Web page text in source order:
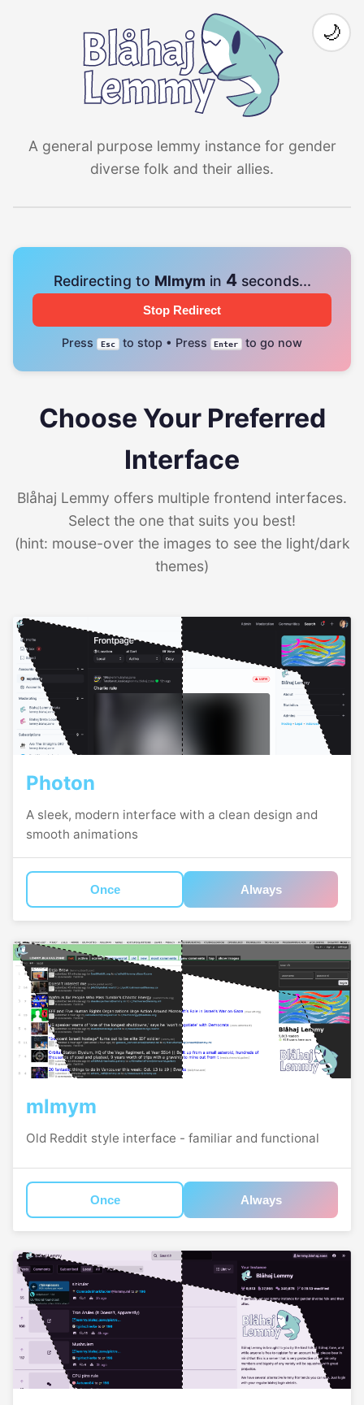
A general purpose lemmy instance for gender
diverse folk and their allies.
🌙
Redirecting to Mlmym in 4seconds...
Stop Redirect
Press Esc to stop • Press Enter to go now
Choose Your Preferred
Interface
Blåhaj Lemmy offers multiple frontend interfaces.
Select the one that suits you best!
(hint: mouse-over the images to see the light/dark
themes)
Photon
A sleek, modern interface with a clean design and
smooth animations
Once Always
mlmym
Old Reddit style interface - familiar and functional
Once Always